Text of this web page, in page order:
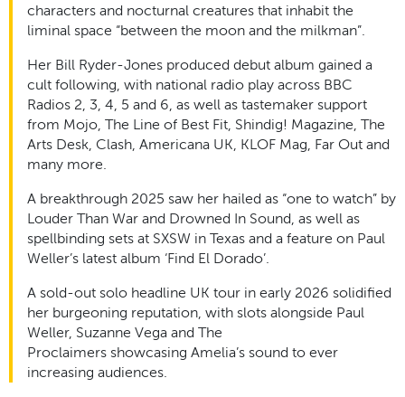
characters and nocturnal creatures that inhabit the
liminal space “between the moon and the milkman”.
Her Bill Ryder-Jones produced debut album gained a
cult following , with national radio play across BBC
Radios 2, 3, 4, 5 and 6 , as well as tastemaker support
from Mojo, The Line of Best Fit, Shindig! Magazine, The
Arts Desk, Clash, Americana UK, KLOF Mag, Far Out and
many more.
A breakthrough 2025 saw her hailed as “one to watch” by
Louder Than War and Drowned In Sound, as well as
spellbinding sets at SXSW in Texas and a feature on Paul
Weller’s latest album ‘Find El Dorado’.
A sold-out solo headline UK tour in early 2026 solidified
her burgeoning reputation, with slots alongside Paul
Weller, Suzanne Vega and The
Proclaimers showcasing Amelia’s sound to ever
increasing audiences.